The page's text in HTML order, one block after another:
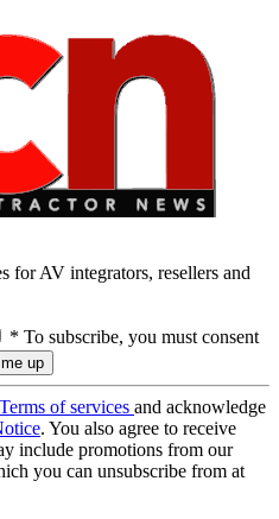
for AV integrators, resellers and
* To subscribe, you must consent
Terms of services and acknowledge
. You also agree to receive
include promotions from our
you can unsubscribe from at